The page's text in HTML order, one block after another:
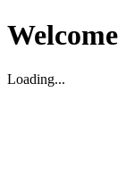
Welcome
Loading...